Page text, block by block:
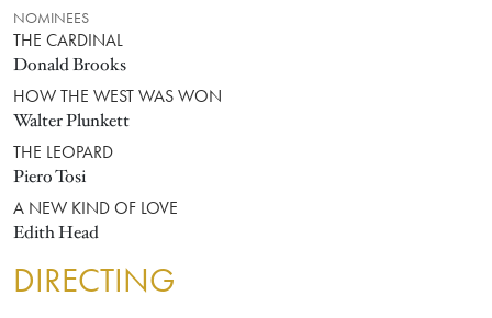
NOMINEES
THE CARDINAL
Donald Brooks
HOW THE WEST WAS WON
Walter Plunkett
THE LEOPARD
Piero Tosi
A NEW KIND OF LOVE
Edith Head
DIRECTING